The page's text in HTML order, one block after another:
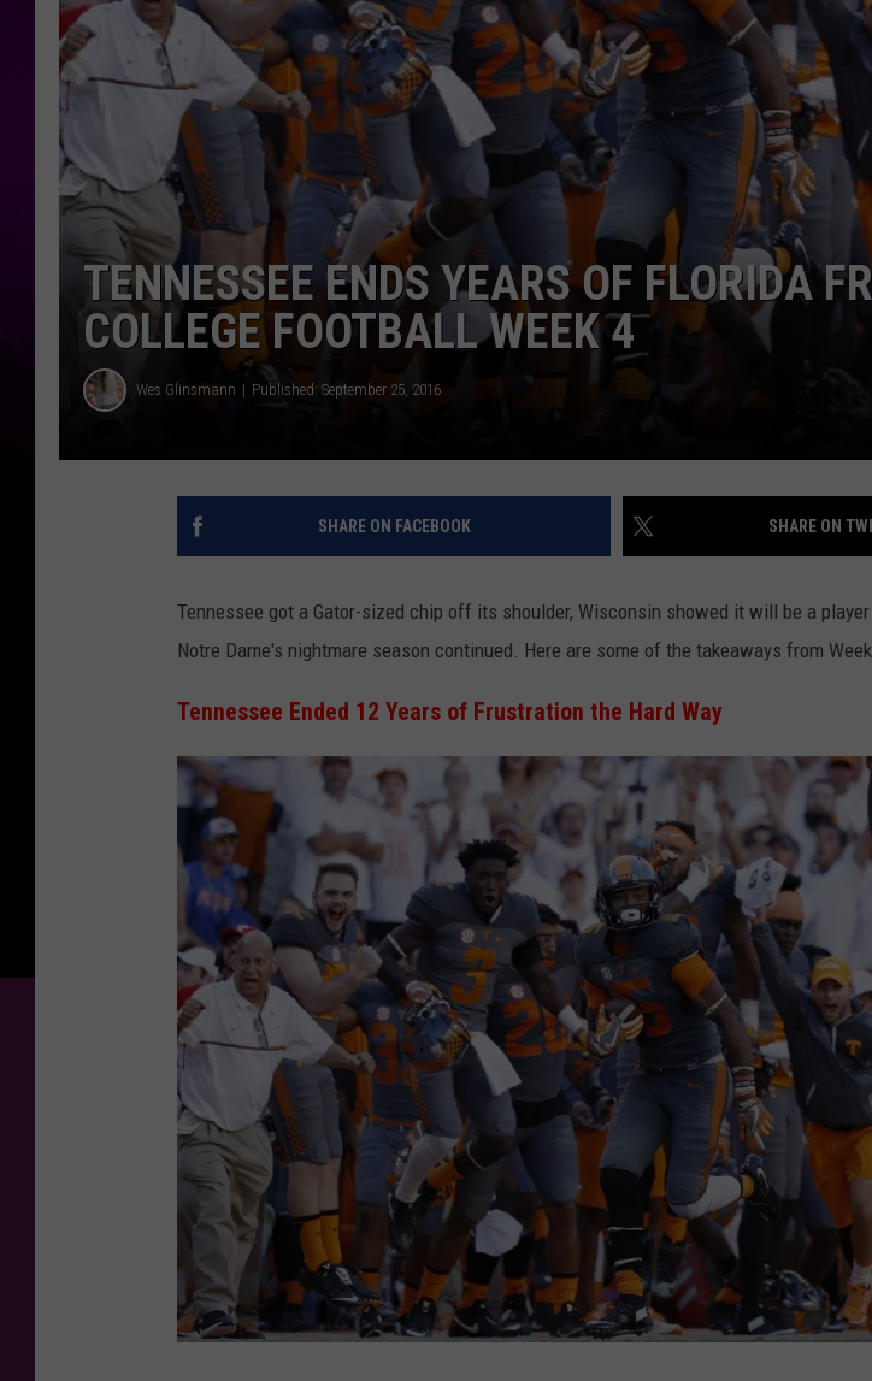
LOCAL
TENNESSEE ENDS YEARS OF FLORIDA
COLLEGE FOOTBALL WEEK 4
Wes Glinsmann Published: September 25, 2016
SHARE ON FACEBOOK SHARE ON
Tennessee got a Gator-sized chip off its shoulder, Wisconsin showed it will be a player
Notre Dame's nightmare season continued. Here are some of the takeaways from
Tennessee Ended 12 Years of Frustration the Hard Way